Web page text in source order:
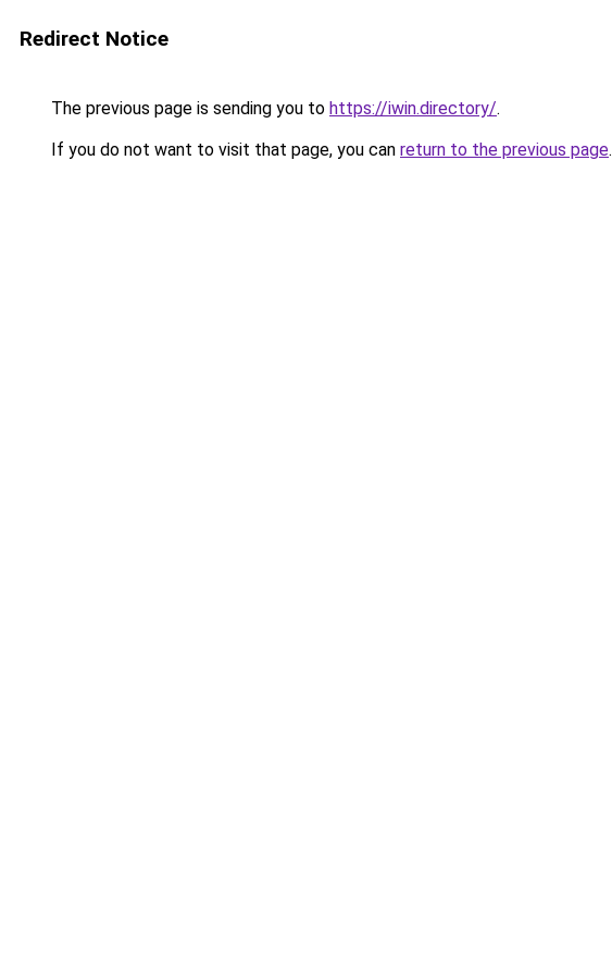
Redirect Notice
The previous page is sending you to https://iwin.directory/.
If you do not want to visit that page, you can return to the previous page.